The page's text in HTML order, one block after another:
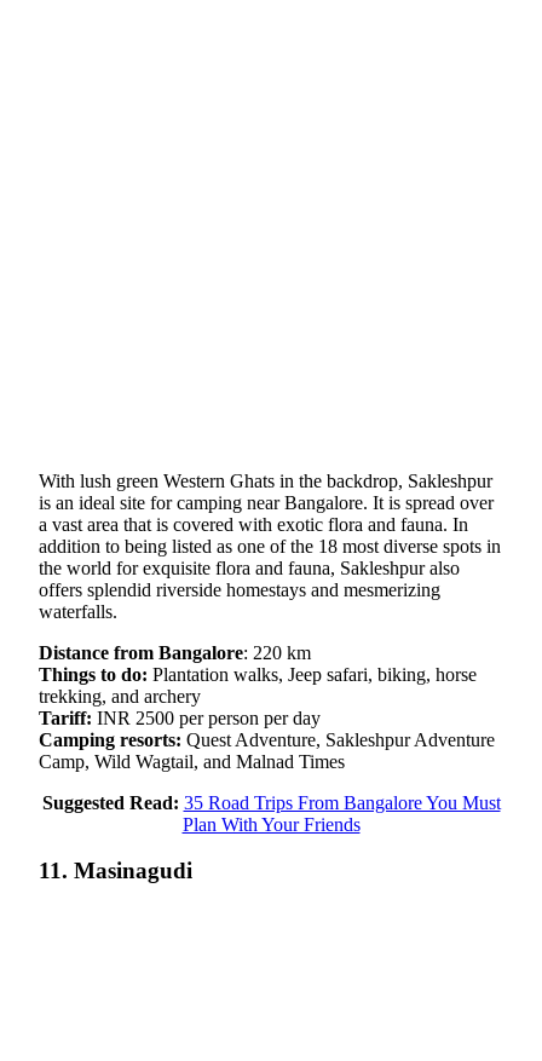
With lush green Western Ghats in the backdrop, Sakleshpur
is an ideal site for camping near Bangalore. It is spread over
a vast area that is covered with exotic flora and fauna. In
addition to being listed as one of the 18 most diverse spots in
the world for exquisite flora and fauna, Sakleshpur also
offers splendid riverside homestays and mesmerizing
waterfalls.
Distance from Bangalore: 220 km
Things to do: Plantation walks, Jeep safari, biking, horse
trekking, and archery
Tariff: INR 2500 per person per day
Camping resorts: Quest Adventure, Sakleshpur Adventure
Camp, Wild Wagtail, and Malnad Times
Suggested Read: 35 Road Trips From Bangalore You Must
Plan With Your Friends
11. Masinagudi